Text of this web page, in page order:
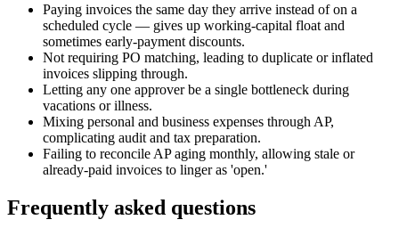
Paying invoices the same day they arrive instead of on a
scheduled cycle — gives up working-capital float and
sometimes early-payment discounts.
Not requiring PO matching, leading to duplicate or inflated
invoices slipping through.
Letting any one approver be a single bottleneck during
vacations or illness.
Mixing personal and business expenses through AP,
complicating audit and tax preparation.
Failing to reconcile AP aging monthly, allowing stale or
already-paid invoices to linger as 'open.'
Frequently asked questions